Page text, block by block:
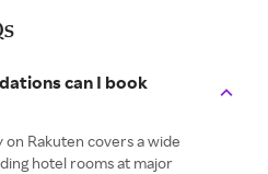
can I book
on Rakuten covers a wide
hotel rooms at major